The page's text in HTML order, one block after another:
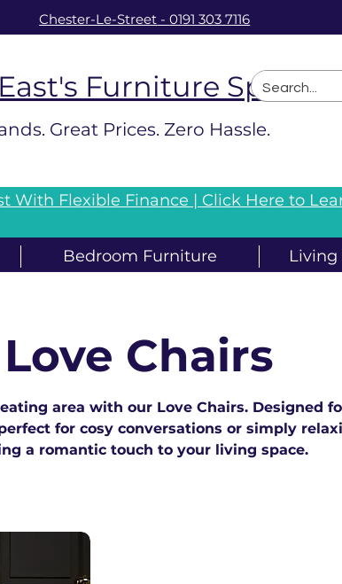
Chester-Le-Street -0191 303 7116
Furniture
Great Prices. Zero Hassle.
With Flexible Finance | Click Here to
Bedroom Furniture Living
Love Chairs
area with our Love Chairs. Designed
for cosy conversations or simply
a romantic touch to your living space.